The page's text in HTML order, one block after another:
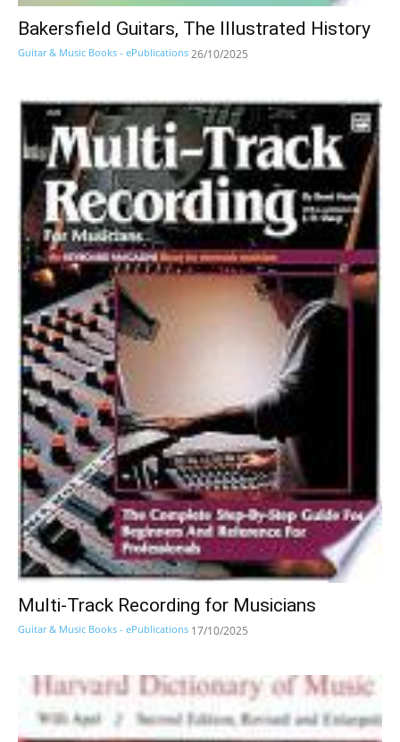
Bakersfield Guitars, The Illustrated History
Guitar & Music Books - ePublications 26/10/2025
Multi-Track Recording for Musicians
Guitar & Music Books - ePublications 17/10/2025